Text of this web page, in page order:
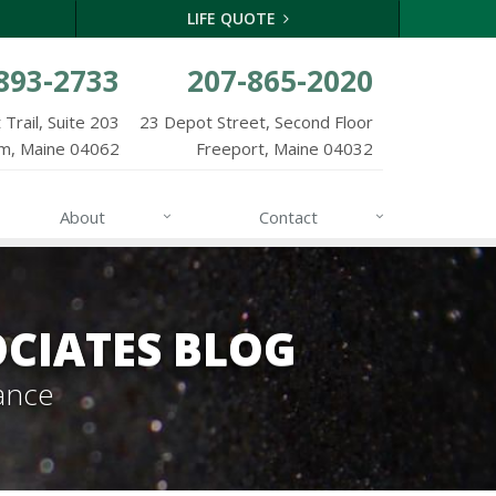
LIFE QUOTE
2733
Suite 203
Maine 04062
207-865-2020
23 Depot Street, Second Floor
Freeport, Maine 04032
About Contact
BLOG